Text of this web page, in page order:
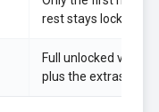
rest stays locked.
Full unlocked
plus the extras,